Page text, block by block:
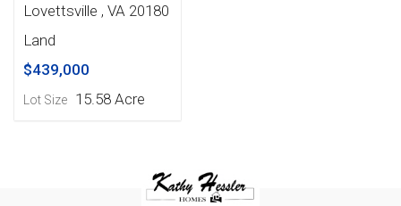
Lovettsville , VA 20180
Land
$439,000
Lot Size 15.58 Acre